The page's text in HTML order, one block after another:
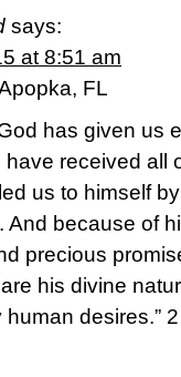
says:
at 8:51 am
FL
has given us
have received all
us to himself
And because of
precious
his divine
desires.”